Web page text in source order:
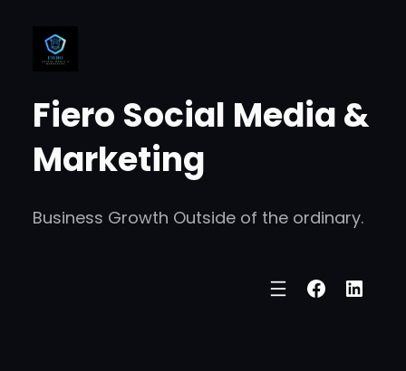
Fiero Social Media &
Marketing
Business Growth Outside of the ordinary.